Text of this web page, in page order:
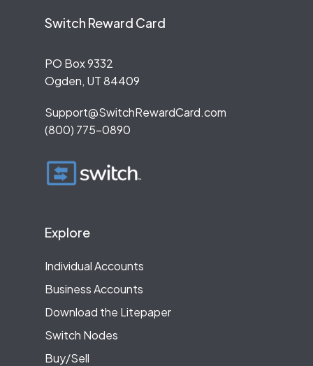
Switch Reward Card
PO Box 9332
Ogden, UT 84409
Support@SwitchRewardCard.com
(800) 775-0890
Explore
Individual Accounts
Business Accounts
Download the Litepaper
Switch Nodes
Buy/Sell